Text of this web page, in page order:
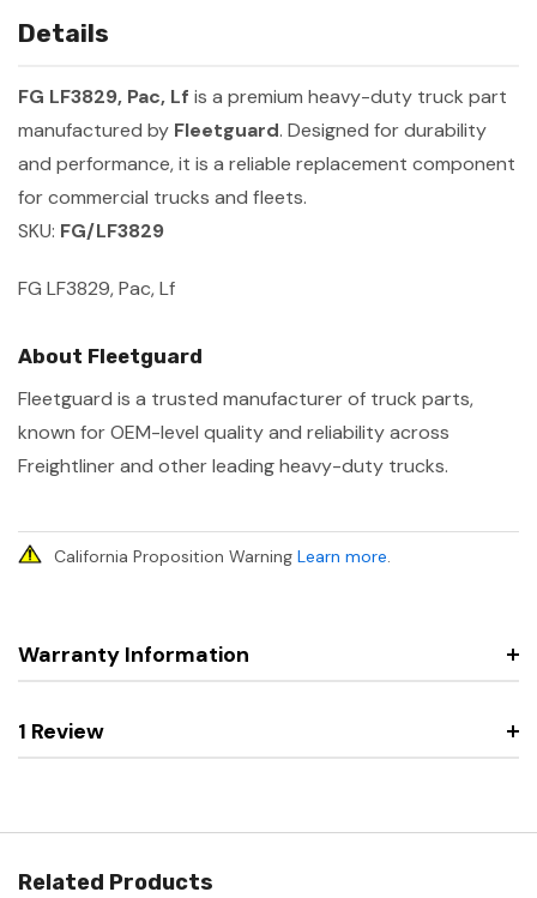
Details
FG LF3829, Pac, Lf is a premium heavy-duty truck part
manufactured by Fleetguard. Designed for durability
and performance, it is a reliable replacement component
for commercial trucks and fleets.
SKU: FG/LF3829
FG LF3829, Pac, Lf
About Fleetguard
Fleetguard is a trusted manufacturer of truck parts,
known for OEM-level quality and reliability across
Freightliner and other leading heavy-duty trucks.
California Proposition Warning Learn more.
Warranty Information
1 Review
Related Products